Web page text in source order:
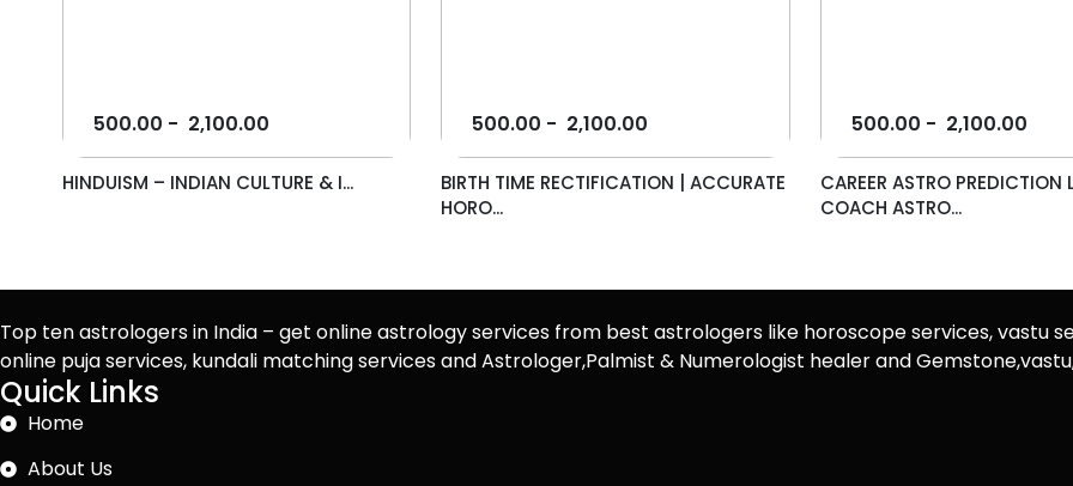
500.00 - 2,100.00
HINDUISM – INDIAN CULTURE & I...
500.00 - 2,100.00
BIRTH TIME RECTIFICATION | ACCURATE
HORO...
500.00 - 2,100.00
CAREER ASTRO PREDICTION
COACH ASTRO...
Top ten astrologers in India – get online astrology services from best astrologers like horoscope services, vastu
online puja services, kundali matching services and Astrologer,Palmist & Numerologist healer and
Quick Links
Home
About Us